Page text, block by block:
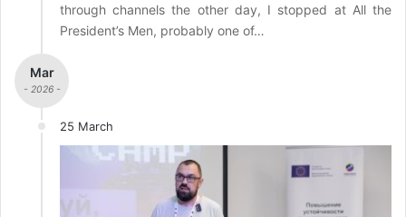
through channels the other day, I stopped at All the
President’s Men, probably one of…
Mar
- 2026 -
25 March